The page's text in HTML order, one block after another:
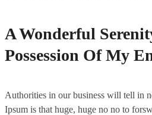
A Wonderful
Possession Of My
Authorities in our business will tell in
Ipsum is that huge, huge no no to